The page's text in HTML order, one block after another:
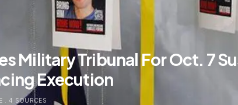
Military Tribunal For Oct. 7
Execution
. 4 SOURCES